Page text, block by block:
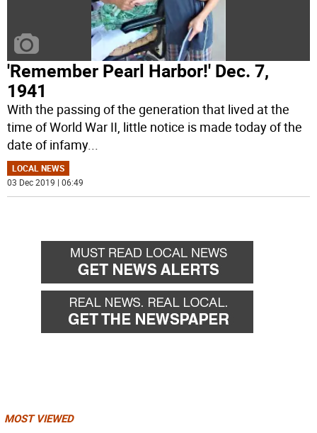
'Remember Pearl Harbor!' Dec. 7,
1941
With the passing of the generation that lived at the
time of World War II, little notice is made today of the
date of infamy...
LOCAL NEWS
03 Dec 2019 | 06:49
MOST VIEWED